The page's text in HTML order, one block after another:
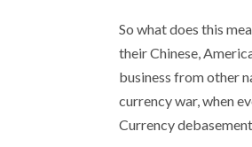
So what does this
their Chinese,
business from other
currency war, when
Currency